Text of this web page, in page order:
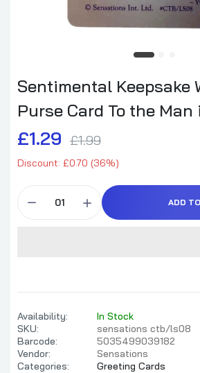
Sentimental Keepsake
Purse Card To the
£1.29 £1.99
Discount: £0.70 (36%)
ADD
Availability:
In Stock
SKU:
sensations ctb/ls08
Barcode:
5035499039182
Vendor:
Sensations
Categories:
Greeting Cards